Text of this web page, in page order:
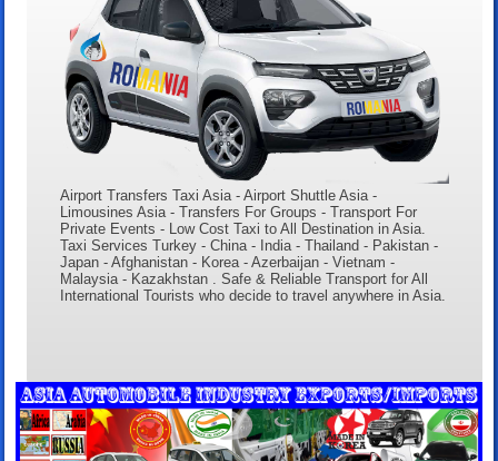
Airport Transfers Taxi Asia - Airport Shuttle Asia -
Limousines Asia - Transfers For Groups - Transport For
Private Events - Low Cost Taxi to All Destination in Asia.
Taxi Services Turkey - China - India - Thailand - Pakistan -
Japan - Afghanistan - Korea - Azerbaijan - Vietnam -
Malaysia - Kazakhstan . Safe & Reliable Transport for All
International Tourists who decide to travel anywhere in Asia.